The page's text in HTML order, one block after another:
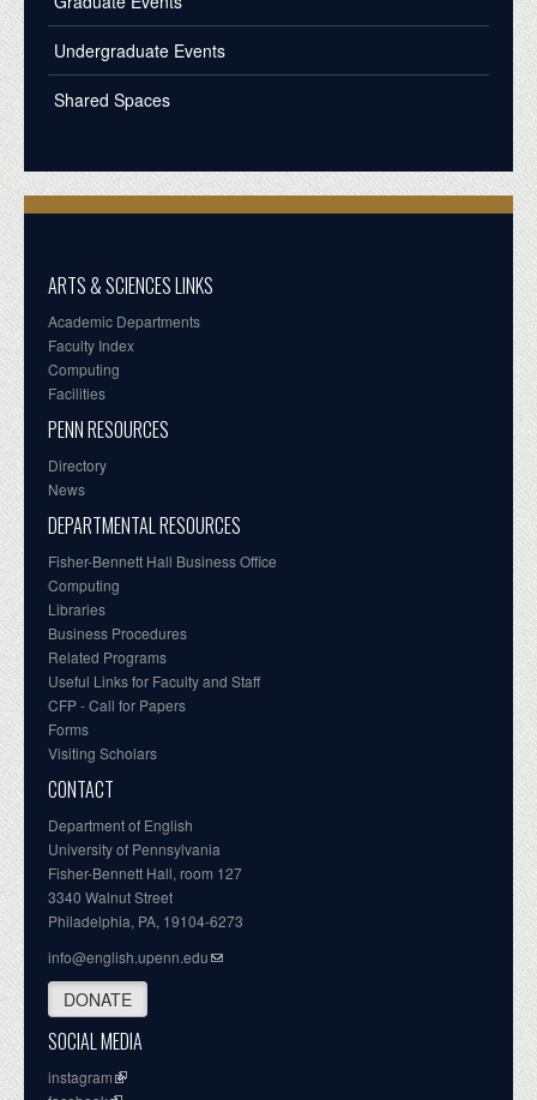
Undergraduate Events
Shared Spaces
ARTS & SCIENCES LINKS
Academic Departments
Faculty Index
Computing
Facilities
PENN RESOURCES
Directory
News
DEPARTMENTAL RESOURCES
Fisher-Bennett Hall Business Office
Computing
Libraries
Business Procedures
Related Programs
Useful Links for Faculty and Staff
CFP - Call for Papers
Forms
Visiting Scholars
CONTACT
Department of English
University of Pennsylvania
Fisher-Bennett Hall, room 127
3340 Walnut Street
Philadelphia, PA, 19104-6273
info@english.upenn.edu
DONATE
SOCIAL MEDIA
instagram